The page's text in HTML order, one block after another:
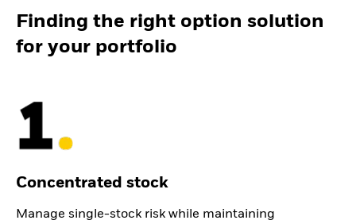
Finding the right option solution
for your portfolio
Concentrated stock
Manage single-stock risk while maintaining